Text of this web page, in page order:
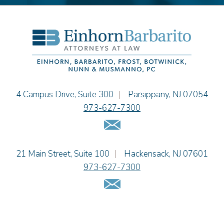
Emily Deyring
Thomas F. Dorn, Jr.
Theodore E.B. Einhorn
Jennifer Fortunato
Bonnie C. Frost
Alissa D. Hascup
Hon. David H. Ironson, J.S.C. (Ret.)
Adam N. Love
Christine M. McCarthy
Einhorn Barbarito
4 Campus Drive, Suite 300 | Parsippany, NJ 07054
973-627-7300
Email Us
Einhorn Barbarito
21 Main Street, Suite 100 | Hackensack, NJ 07601
973-627-7300
Email Us